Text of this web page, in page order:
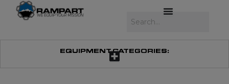
EQUIPMENT CATEGORIES: